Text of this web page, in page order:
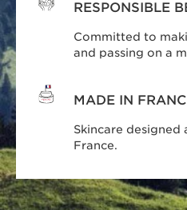
RESPONSIBLE
Committed to
and passing on a
MADE IN
Skincare designed
France.